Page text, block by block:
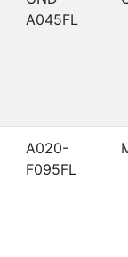
A045FL
A020-
F095FL